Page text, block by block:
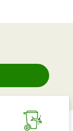
and
now
to-go cups.